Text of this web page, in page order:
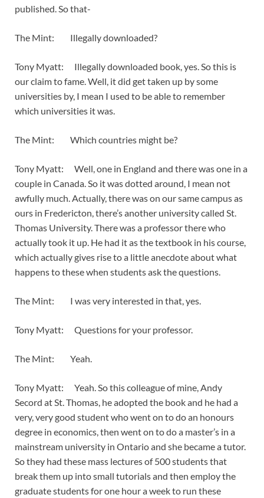
published. So that-
The Mint: Illegally downloaded?
Tony Myatt: Illegally downloaded book, yes. So this is
our claim to fame. Well, it did get taken up by some
universities by, I mean I used to be able to remember
which universities it was.
The Mint: Which countries might be?
Tony Myatt: Well, one in England and there was one in a
couple in Canada. So it was dotted around, I mean not
awfully much. Actually, there was on our same campus as
ours in Fredericton, there’s another university called St.
Thomas University. There was a professor there who
actually took it up. He had it as the textbook in his course,
which actually gives rise to a little anecdote about what
happens to these when students ask the questions.
The Mint: I was very interested in that, yes.
Tony Myatt: Questions for your professor.
The Mint: Yeah.
Tony Myatt: Yeah. So this colleague of mine, Andy
Secord at St. Thomas, he adopted the book and he had a
very, very good student who went on to do an honours
degree in economics, then went on to do a master’s in a
mainstream university in Ontario and she became a tutor.
So they had these mass lectures of 500 students that
break them up into small tutorials and then employ the
graduate students for one hour a week to run these